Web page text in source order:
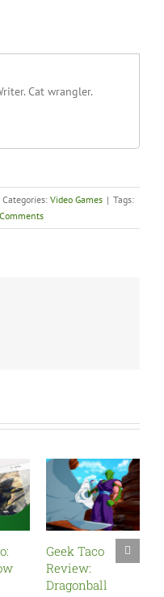
Cat wrangler.
Categories: Video Games | Tags:
Five Must Play
Games for Your
New PSVR